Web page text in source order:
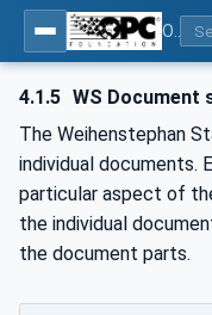
4.1.5 WS Document
The Weihenstephan
individual documents.
particular aspect of
the individual
the document parts.